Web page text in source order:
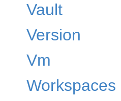
Vault
Version
Vm
Workspaces